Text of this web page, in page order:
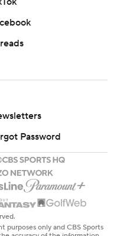
Password
only and CBS Sports